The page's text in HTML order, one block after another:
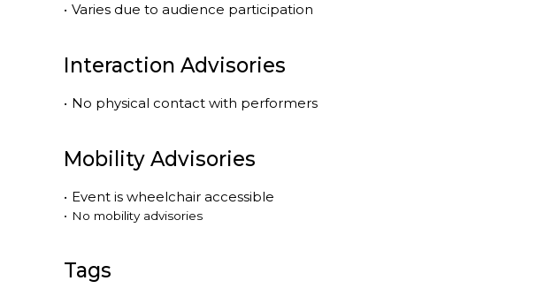
• Varies due to audience participation
Interaction Advisories
• No physical contact with performers
Mobility Advisories
• Event is wheelchair accessible
• No mobility advisories
Tags